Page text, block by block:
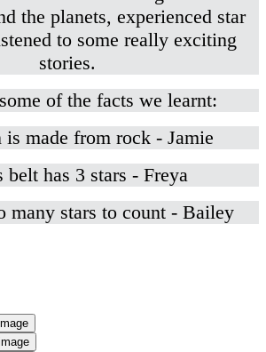
the planets, experienced star
to some really exciting
stories.
of the facts we learnt:
is made from rock - Jamie
belt has 3 stars - Freya
many stars to count - Bailey